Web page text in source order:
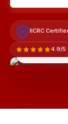
IICRC
4.9/5